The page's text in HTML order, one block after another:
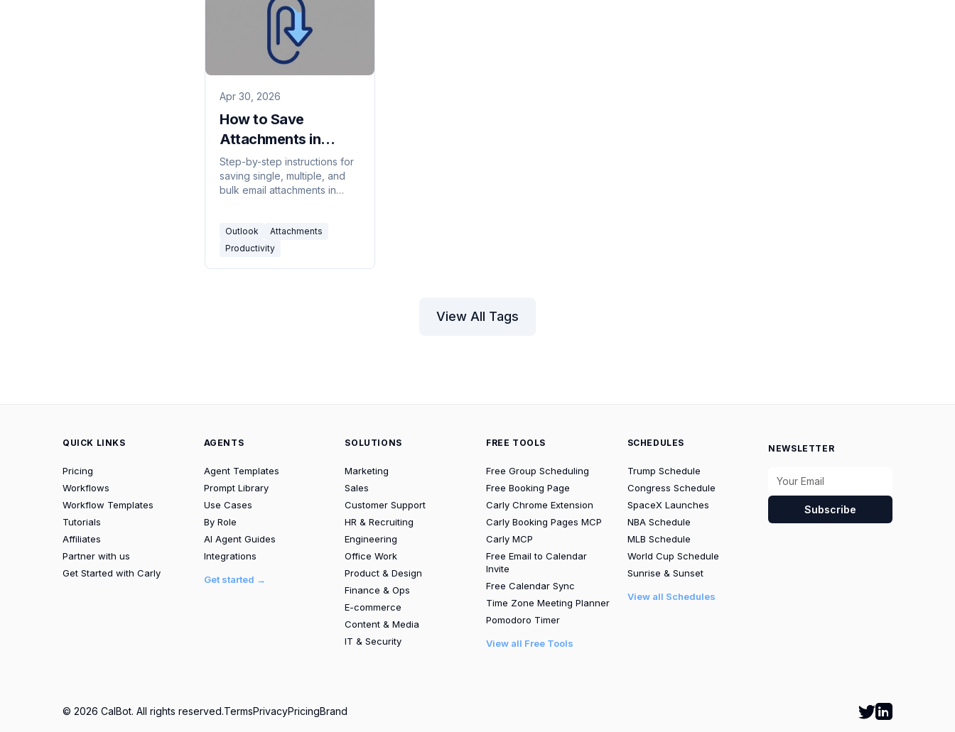
Apr 30, 2026
How to Save
Attachments in
Outlook (Every
Version, 2026)
Step-by-step instructions for
saving single, multiple, and
bulk email attachments in
for Windows, Outlook on the
web, and mobile.
Outlook
Attachments
Productivity
View All Tags
QUICK LINKS
Pricing
Workflows
Workflow Templates
Tutorials
Affiliates
Partner with us
Get Started with Carly
AGENTS
Agent Templates
Prompt Library
Use Cases
By Role
AI Agent Guides
Integrations
Get started →
SOLUTIONS
Marketing
Sales
Customer Support
HR & Recruiting
Engineering
Office Work
Product & Design
Finance & Ops
E-commerce
Content & Media
IT & Security
FREE TOOLS
Free Group Scheduling
Free Booking Page
Carly Chrome Extension
Carly Booking Pages MCP
Carly MCP
Free Email to Calendar
Invite
Free Calendar Sync
Time Zone Meeting Planner
Pomodoro Timer
View all Free Tools
SCHEDULES
Trump Schedule
Congress Schedule
SpaceX Launches
NBA Schedule
MLB Schedule
World Cup Schedule
Sunrise & Sunset
View all Schedules
NEWSLETTER
Subscribe
© 2026 CalBot. All rights reserved.TermsPrivacyPricingBrand Follow Calbot
Go to